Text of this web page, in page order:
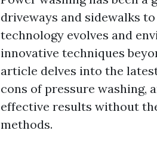
driveways and sidewalks
technology evolves and
innovative techniques
article delves into the
cons of pressure washing,
effective results without
methods.